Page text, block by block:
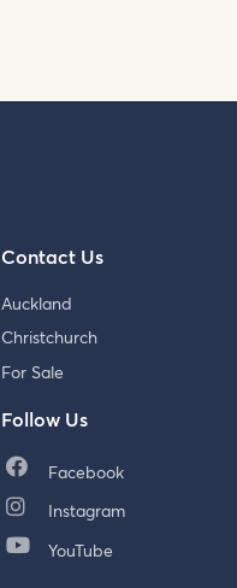
Contact Us
Auckland
Christchurch
For Sale
Follow Us
Facebook
Instagram
YouTube